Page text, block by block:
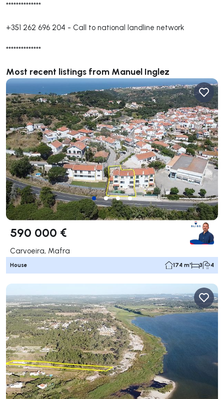
**************
+351 262 696 204 - Call to national landline network
**************
Most recent listings from Manuel Inglez
590 000 €
Carvoeira, Mafra
House 174 m² 3 4